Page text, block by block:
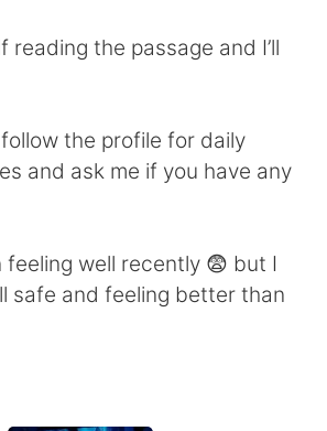
reading the passage and I’ll
the profile for daily
and ask me if you have any
feeling well recently 😨 but I
safe and feeling better than